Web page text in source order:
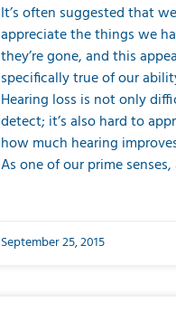
It’s often suggested that
appreciate the things we
they’re gone, and this
specifically true of our
Hearing loss is not only
detect; it’s also hard to
how much hearing
As one of our prime
September 25, 2015